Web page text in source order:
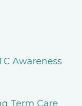
Awareness
Term Care